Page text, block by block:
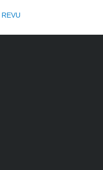
REVU